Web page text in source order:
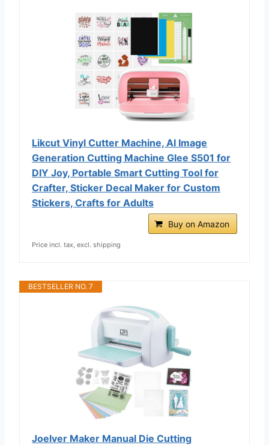
Likcut Vinyl Cutter Machine, AI Image
Generation Cutting Machine Glee S501 for
DIY Joy, Portable Smart Cutting Tool for
Crafter, Sticker Decal Maker for Custom
Stickers, Crafts for Adults
Buy on Amazon
Price incl. tax, excl. shipping
BESTSELLER NO. 7
Joelver Maker Manual Die Cutting